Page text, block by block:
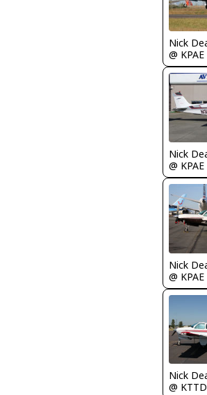
Nick
@ KPAE
Nick
@ KPAE
Nick
@ KPAE
Nick
@ KTTD